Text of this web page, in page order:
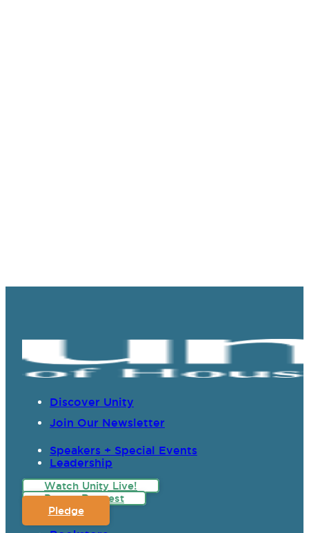
Discover Unity
Join Our Newsletter
Speakers + Special Events
Leadership
Watch Unity Live!
Prayer Request
Pledge